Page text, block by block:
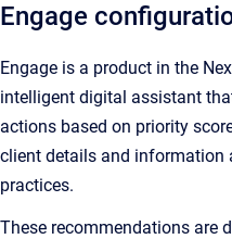
Engage
Engage is a product in the
intelligent digital assistant
actions based on priority
client details and information
practices.
These recommendations are